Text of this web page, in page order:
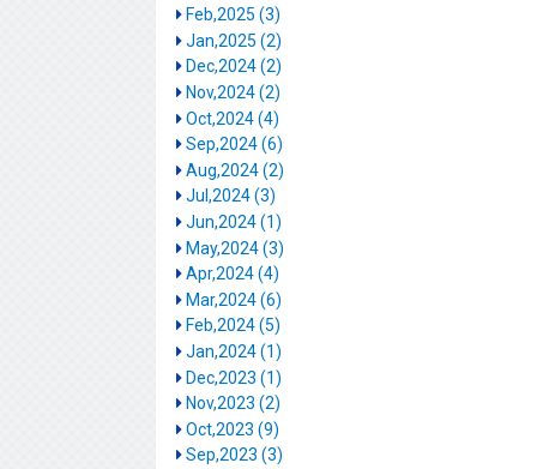
Feb,2025 (3)
Jan,2025 (2)
Dec,2024 (2)
Nov,2024 (2)
Oct,2024 (4)
Sep,2024 (6)
Aug,2024 (2)
Jul,2024 (3)
Jun,2024 (1)
May,2024 (3)
Apr,2024 (4)
Mar,2024 (6)
Feb,2024 (5)
Jan,2024 (1)
Dec,2023 (1)
Nov,2023 (2)
Oct,2023 (9)
Sep,2023 (3)